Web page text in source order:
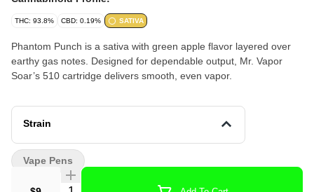
THC: 93.8% CBD: 0.19% SATIVA
Phantom Punch is a sativa with green apple flavor layered over
earthy gas notes. Designed for dependable output, Mr. Vapor
Soar’s 510 cartridge delivers smooth, even vapor.
Strain
Quantity Selector
Vape Pens